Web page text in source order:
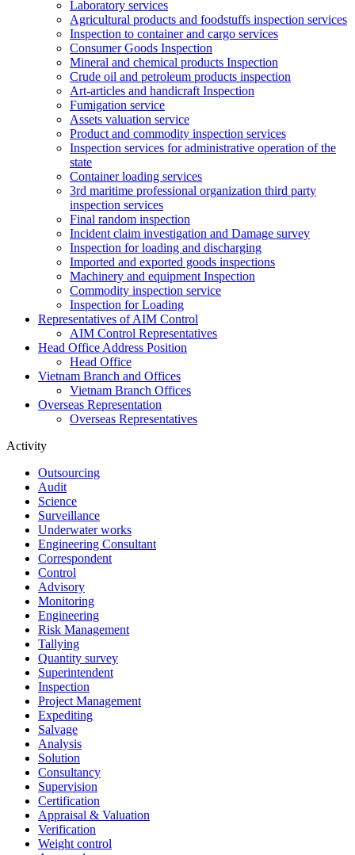
Laboratory services
Agricultural products and foodstuffs inspection services
Inspection to container and cargo services
Consumer Goods Inspection
Mineral and chemical products Inspection
Crude oil and petroleum products inspection
Art-articles and handicraft Inspection
Fumigation service
Assets valuation service
Product and commodity inspection services
Inspection services for administrative operation of the
state
Container loading services
3rd maritime professional organization third party
inspection services
Final random inspection
Incident claim investigation and Damage survey
Inspection for loading and discharging
Imported and exported goods inspections
Machinery and equipment Inspection
Commodity inspection service
Inspection for Loading
Representatives of AIM Control
AIM Control Representatives
Head Office Address Position
Head Office
Vietnam Branch and Offices
Vietnam Branch Offices
Overseas Representation
Overseas Representatives
Activity
Outsourcing
Audit
Science
Surveillance
Underwater works
Engineering Consultant
Correspondent
Control
Advisory
Monitoring
Engineering
Risk Management
Tallying
Quantity survey
Superintendent
Inspection
Project Management
Expediting
Salvage
Analysis
Solution
Consultancy
Supervision
Certification
Appraisal & Valuation
Verification
Weight control